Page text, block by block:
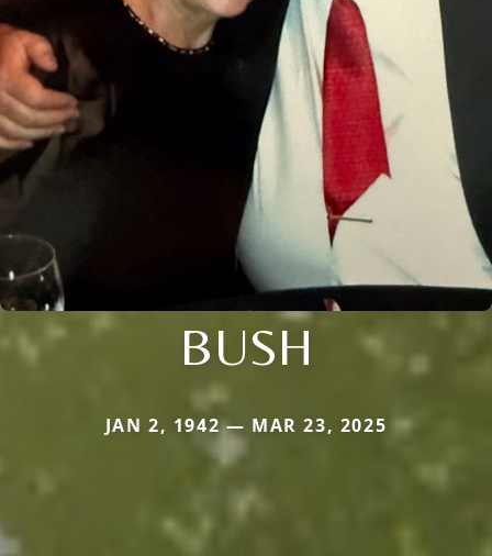
BUSH
JAN 2, 1942 — MAR 23, 2025